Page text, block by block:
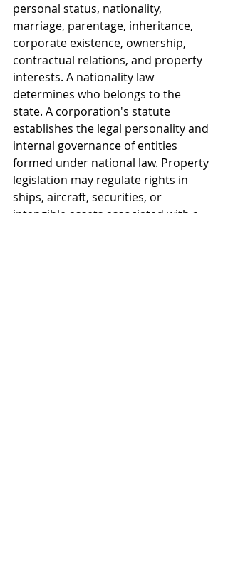
personal status, nationality,
marriage, parentage, inheritance,
corporate existence, ownership,
contractual relations, and property
interests. A nationality law
determines who belongs to the
state. A corporation's statute
establishes the legal personality and
internal governance of entities
formed under national law. Property
legislation may regulate rights in
ships, aircraft, securities, or
intangible assets associated with a